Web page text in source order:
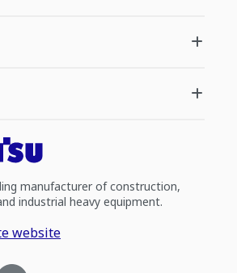
manufacturer of construction,
industrial heavy equipment.
website